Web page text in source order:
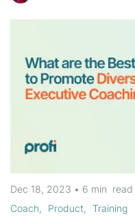
Dec 18, 2023 • 6 min read
Coach
Product Training